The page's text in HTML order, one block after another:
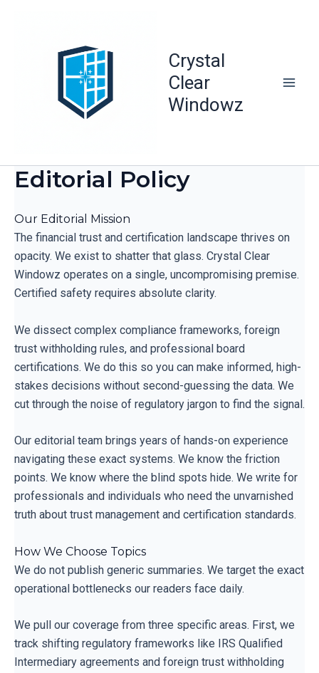
Crystal
Clear
Windowz
Editorial Policy
Our Editorial Mission
The financial trust and certification landscape thrives on
opacity. We exist to shatter that glass. Crystal Clear
Windowz operates on a single, uncompromising premise.
Certified safety requires absolute clarity.
We dissect complex compliance frameworks, foreign
trust withholding rules, and professional board
certifications. We do this so you can make informed, high-
stakes decisions without second-guessing the data. We
cut through the noise of regulatory jargon to find the signal.
Our editorial team brings years of hands-on experience
navigating these exact systems. We know the friction
points. We know where the blind spots hide. We write for
professionals and individuals who need the unvarnished
truth about trust management and certification standards.
How We Choose Topics
We do not publish generic summaries. We target the exact
operational bottlenecks our readers face daily.
We pull our coverage from three specific areas. First, we
track shifting regulatory frameworks like IRS Qualified
Intermediary agreements and foreign trust withholding